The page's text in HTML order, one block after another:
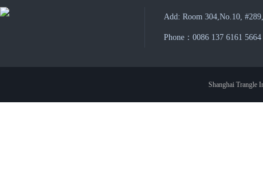
Add: Room 304,No.10,
Phone：0086 137 6161 5664
Shanghai Trangle